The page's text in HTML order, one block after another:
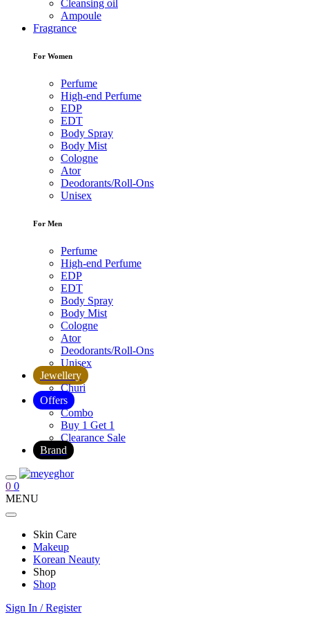
Cleansing oil
Ampoule
Fragrance
For Women
Perfume
High-end Perfume
EDP
EDT
Body Spray
Body Mist
Cologne
Ator
Deodorants/Roll-Ons
Unisex
For Men
Perfume
High-end Perfume
EDP
EDT
Body Spray
Body Mist
Cologne
Ator
Deodorants/Roll-Ons
Unisex
Jewellery
Churi
Offers
Combo
Buy 1 Get 1
Clearance Sale
Brand
0 0
MENU
Skin Care
Makeup
Korean Neauty
Shop
Shop
Sign In / Register